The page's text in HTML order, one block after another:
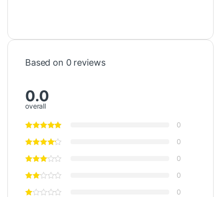
Based on 0 reviews
0.0
overall
0
0
0
0
0